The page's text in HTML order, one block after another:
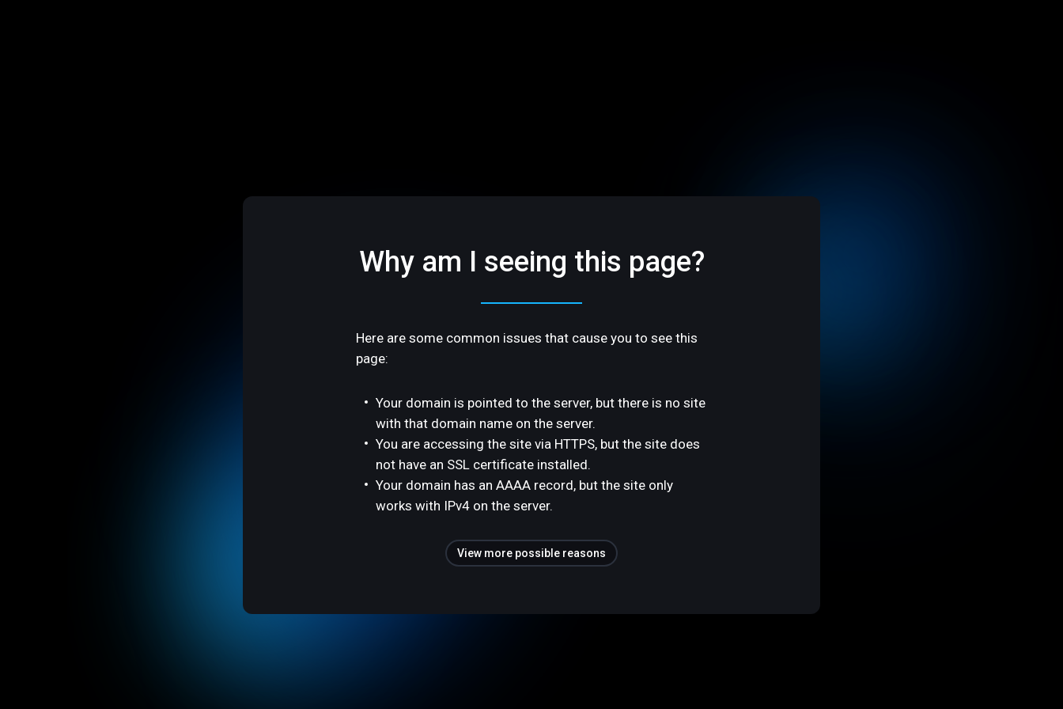
Why am I seeing this page?
Here are some common issues that cause you to see this
page:
Your domain is pointed to the server, but there is no site
with that domain name on the server.
You are accessing the site via HTTPS, but the site does
not have an SSL certificate installed.
Your domain has an AAAA record, but the site only
works with IPv4 on the server.
View more possible reasons